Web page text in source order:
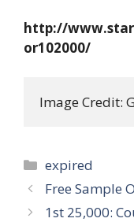
http://
or102000/
Image Credit:
Categories
expired
Post
navigation
Free Sample
1st 25,000: